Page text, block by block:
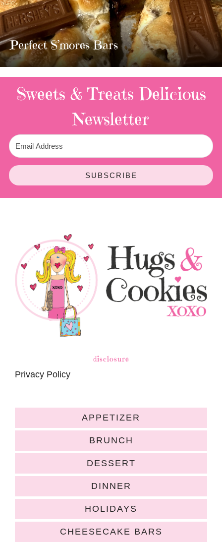
MOST AMAZING HOMEMADE
TWIX BARS!!!!
3 Replies
Sweets & Treats Delicious
Newsletter
SUBSCRIBE
disclosure
Privacy Policy
APPETIZER
BRUNCH
DESSERT
DINNER
HOLIDAYS
CHEESECAKE BARS